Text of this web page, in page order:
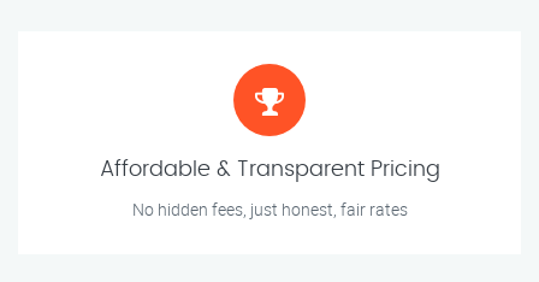
Affordable & Transparent Pricing
No hidden fees, just honest, fair rates